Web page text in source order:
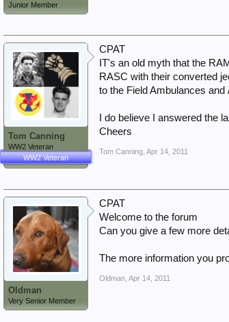
Junior Member
Tom Canning
WW2 Veteran
WW2 Veteran
CPAT
IT's an old myth that the
RASC with their converted
to the Field Ambulances
I do believe I answered the
Cheers
Tom Canning Apr 14, 2011
Oldman
Very Senior Member
CPAT
Welcome to the forum
Can you give a few more
The more information you
Oldman Apr 14, 2011